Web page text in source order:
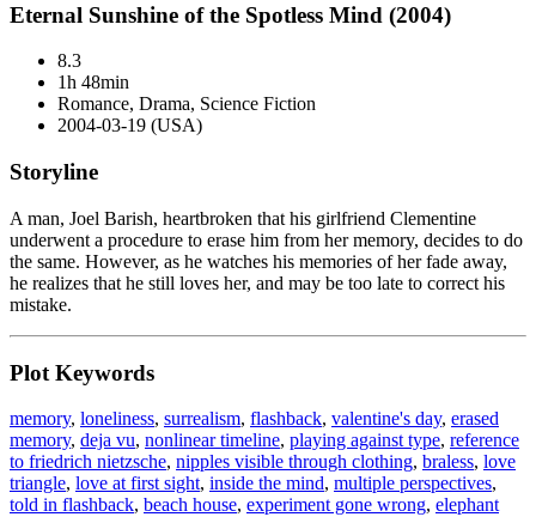
Eternal Sunshine of the Spotless Mind (2004)
8.3
1h 48min
Romance, Drama, Science Fiction
2004-03-19 (USA)
Storyline
A man, Joel Barish, heartbroken that his girlfriend Clementine
underwent a procedure to erase him from her memory, decides to do
the same. However, as he watches his memories of her fade away,
he realizes that he still loves her, and may be too late to correct his
mistake.
Plot Keywords
memory, loneliness, surrealism, flashback, valentine's day, erased
memory, deja vu, nonlinear timeline, playing against type, reference
to friedrich nietzsche, nipples visible through clothing, braless, love
triangle, love at first sight, inside the mind, multiple perspectives,
told in flashback, beach house, experiment gone wrong, elephant